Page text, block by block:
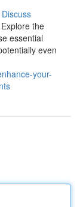
Discuss
the
essential
even
your-